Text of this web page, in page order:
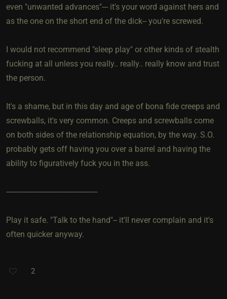
even "unwanted advances"--- it's your word against hers and
as the one on the short end of the dick-- you're screwed.
I would not recommend "sleep play" or other kinds of stealth
fucking at all unless you really.. really.. really know and trust
the person.
It's a shame, but in this day and age of bona fide creeps and
screwballs, it's very common. Creeps and screwballs come
on both sides of the relationship equation, by the way. S.O.
probably gets off having you over a barrel and having the
ability to figuratively fuck you in the ass.
---------------------------------------------
Play it safe. "Talk to the hand"-- it'll never complain and it's
often quicker anyway.
2